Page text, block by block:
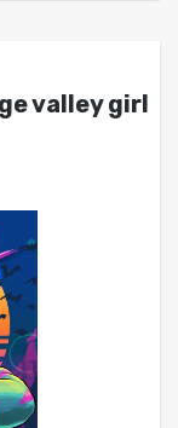
valley girl